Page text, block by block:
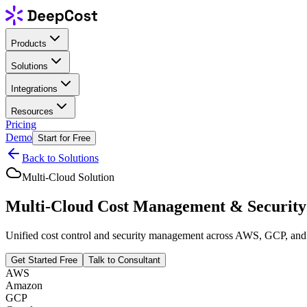
Products
Solutions
Integrations
Resources
Pricing
Demo Start for Free
Back to Solutions
Multi-Cloud Solution
Multi-Cloud Cost Management & Security
Unified cost control and security management across AWS, GCP,
Get Started Free Talk to Consultant
AWS
Amazon
GCP